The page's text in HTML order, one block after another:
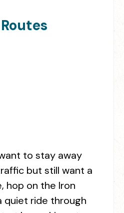
to stay away
but still want a
hop on the Iron
quiet ride through